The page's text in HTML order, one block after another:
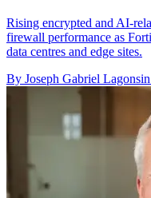
Rising encrypted and AI-
firewall performance as
data centres and edge sites.
By Joseph Gabriel Lagonsin